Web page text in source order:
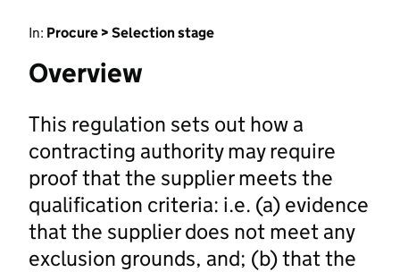
In: Procure > Selection stage
Overview
This regulation sets out how a
contracting authority may require
proof that the supplier meets the
qualification criteria: i.e. (a) evidence
that the supplier does not meet any
exclusion grounds, and; (b) that the